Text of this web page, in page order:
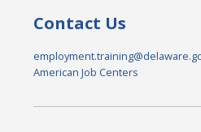
Contact Us
American Job Centers